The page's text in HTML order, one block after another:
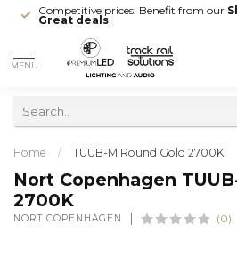
Competitive prices: Benefit from our
Great deals!
MENU
Home / TUUB-M Round Gold 2700K
Nort Copenhagen
2700K
NORT COPENHAGEN (0)